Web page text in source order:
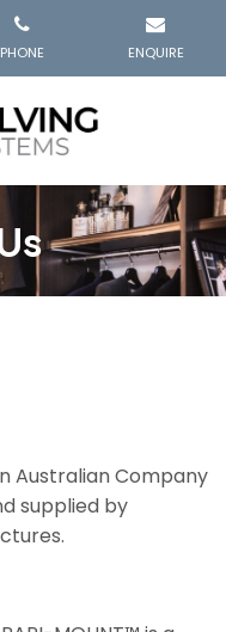
Australian Company
supplied by